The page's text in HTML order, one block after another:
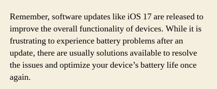
Remember, software updates like iOS 17 are released to
improve the overall functionality of devices. While it is
frustrating to experience battery problems after an
update, there are usually solutions available to resolve
the issues and optimize your device’s battery life once
again.